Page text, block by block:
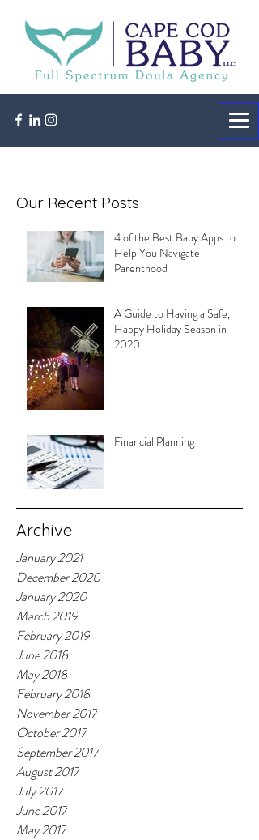
Our Recent Posts
4 of the Best Baby Apps to
Help You Navigate
Parenthood
A Guide to Having a Safe,
Happy Holiday Season in
2020
Financial Planning
Archive
January 2021
December 2020
January 2020
March 2019
February 2019
June 2018
May 2018
February 2018
November 2017
October 2017
September 2017
August 2017
July 2017
June 2017
May 2017